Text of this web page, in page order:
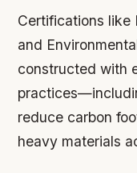
Certifications like
and
constructed with
reduce carbon
heavy materials